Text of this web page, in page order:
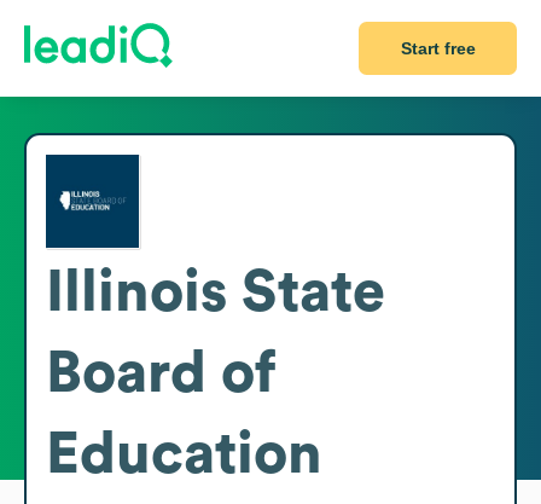
Start free
Illinois State
Board of
Education